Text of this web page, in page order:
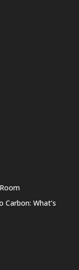
Carbon: What’s